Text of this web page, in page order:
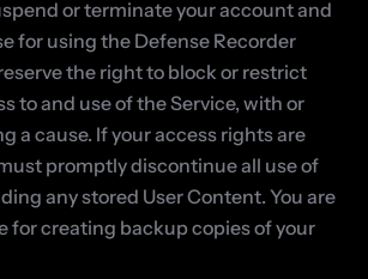
or terminate your account and
for using the Defense Recorder
the right to block or restrict
to and use of the Service, with or
a cause. If your access rights are
promptly discontinue all use of
any stored User Content. You are
for creating backup copies of your